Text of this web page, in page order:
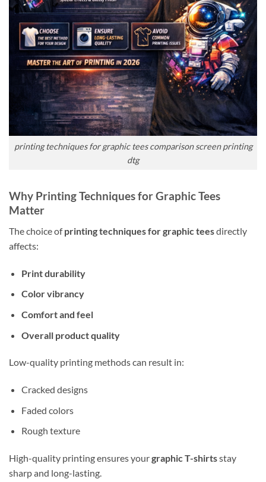
printing techniques for graphic tees comparison screen printing
dtg
Why Printing Techniques for Graphic Tees
Matter
The choice ofprinting techniques for graphic teesdirectly
affects:
Print durability
Color vibrancy
Comfort and feel
Overall product quality
Low-quality printing methods can result in:
Cracked designs
Faded colors
Rough texture
High-quality printing ensures yourgraphic T-shirtsstay
sharp and long-lasting.